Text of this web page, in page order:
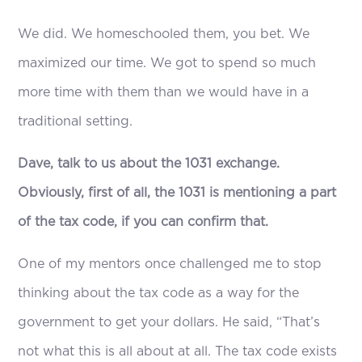
We did. We homeschooled them, you bet. We
maximized our time. We got to spend so much
more time with them than we would have in a
traditional setting.
Dave, talk to us about the 1031 exchange.
Obviously, first of all, the 1031 is mentioning a part
of the tax code, if you can confirm that.
One of my mentors once challenged me to stop
thinking about the tax code as a way for the
government to get your dollars. He said, “That’s
not what this is all about at all. The tax code exists